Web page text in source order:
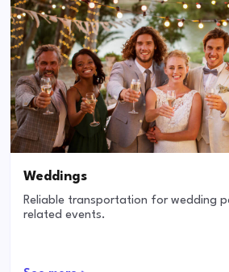
Weddings
Reliable transportation for wedding
related events.